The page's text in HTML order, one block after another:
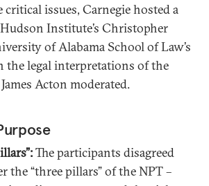
critical issues, Carnegie hosted a
Institute’s Christopher
of Alabama School of Law’s
the legal interpretations of the
Acton moderated.
The participants disagreed
the “three pillars” of the NPT –